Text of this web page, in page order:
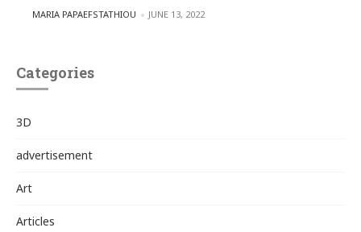
POSTED BY
MARIA PAPAEFSTATHIOU JUNE 13, 2022
Categories
3D
advertisement
Art
Articles